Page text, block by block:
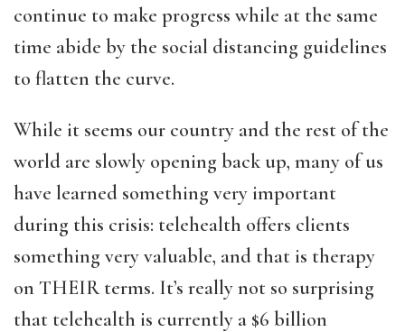
continue to make progress while at the same
time abide by the social distancing guidelines
to flatten the curve.
While it seems our country and the rest of the
world are slowly opening back up, many of us
have learned something very important
during this crisis: telehealth offers clients
something very valuable, and that is therapy
on THEIR terms. It’s really not so surprising
that telehealth is currently a $6 billion